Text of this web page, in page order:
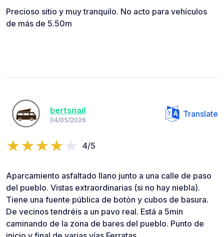
Precioso sitio y muy tranquilo. No acto para vehículos
de más de 5.50m
bertsnail
04/05/2026
Translate
4/5
Aparcamiento asfaltado llano junto a una calle de paso
del pueblo. Vistas extraordinarias (si no hay niebla).
Tiene una fuente pública de botón y cubos de basura.
De vecinos tendréis a un pavo real. Está a 5min
caminando de la zona de bares del pueblo. Punto de